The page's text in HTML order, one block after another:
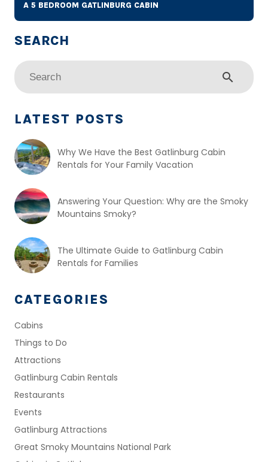
A 5 BEDROOM GATLINBURG CABIN
search
LATEST POSTS
Why We Have the Best Gatlinburg Cabin
Rentals for Your Family Vacation
Answering Your Question: Why are the Smoky
Mountains Smoky?
The Ultimate Guide to Gatlinburg Cabin
Rentals for Families
CATEGORIES
Cabins
Things to Do
Attractions
Gatlinburg Cabin Rentals
Restaurants
Events
Gatlinburg Attractions
Great Smoky Mountains National Park